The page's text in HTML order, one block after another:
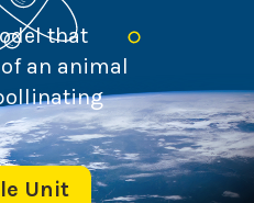
that
an animal
Unit